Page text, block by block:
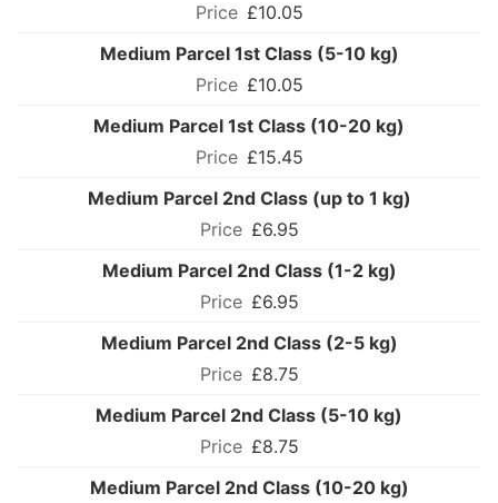
£10.05
Medium Parcel 1st Class (5-10 kg)
£10.05
Medium Parcel 1st Class (10-20 kg)
£15.45
Medium Parcel 2nd Class (up to 1 kg)
£6.95
Medium Parcel 2nd Class (1-2 kg)
£6.95
Medium Parcel 2nd Class (2-5 kg)
£8.75
Medium Parcel 2nd Class (5-10 kg)
£8.75
Medium Parcel 2nd Class (10-20 kg)